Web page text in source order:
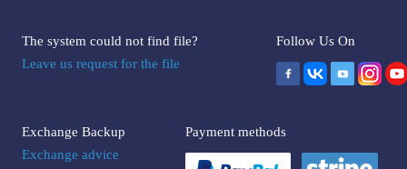
The system could not find file?
Leave us request for the file
Exchange Backup
Exchange advice
Follow Us On
Payment methods